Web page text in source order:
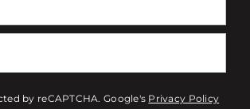
by reCAPTCHA. Google's Privacy Policy